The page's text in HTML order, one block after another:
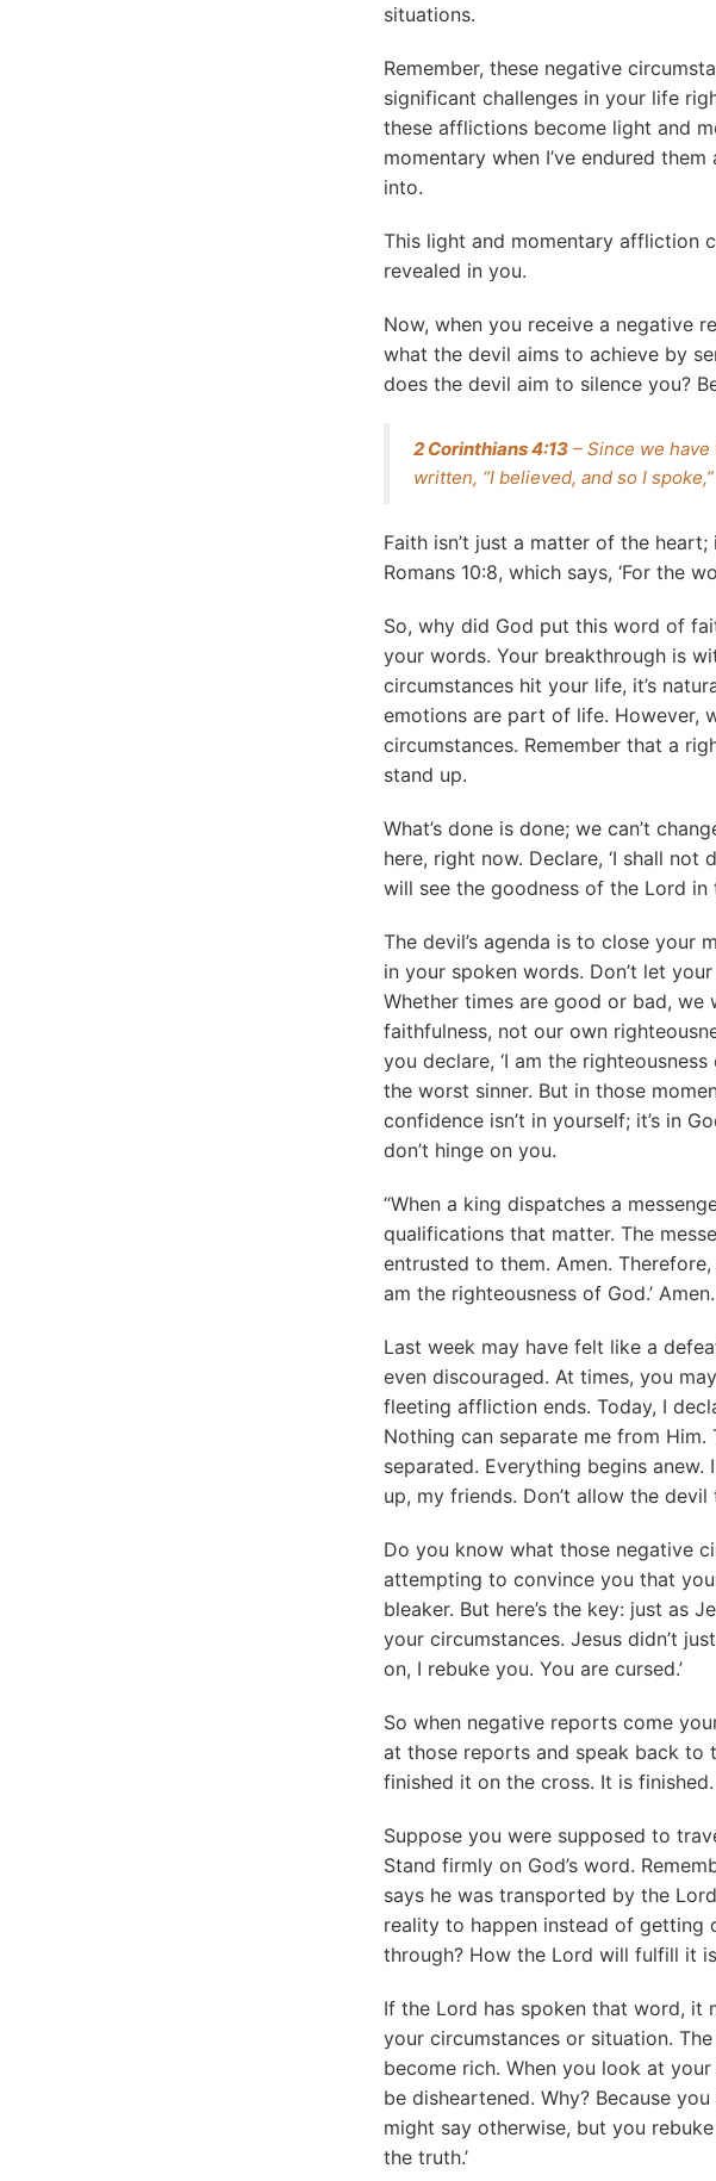
situations.
Remember, these negative
significant challenges in your life
these afflictions become light and
momentary when I’ve endured them
into.
This light and momentary affliction
revealed in you.
Now, when you receive a negative
what the devil aims to achieve by
does the devil aim to silence you?
2 Corinthians 4:13 – Since we
written, “I believed, and so I
Faith isn’t just a matter of the
Romans 10:8, which says, ‘For the
So, why did God put this word of
your words. Your breakthrough is
circumstances hit your life, it’s
emotions are part of life. However,
circumstances. Remember that a
stand up.
What’s done is done; we can’t
here, right now. Declare, ‘I shall
will see the goodness of the Lord
The devil’s agenda is to close your
in your spoken words. Don’t let
Whether times are good or bad, we
faithfulness, not our own
you declare, ‘I am the
the worst sinner. But in those
confidence isn’t in yourself; it’s in
don’t hinge on you.
“When a king dispatches a
qualifications that matter. The
entrusted to them. Amen.
am the righteousness of God.’
Last week may have felt like a
even discouraged. At times, you
fleeting affliction ends. Today, I
Nothing can separate me from
separated. Everything begins
up, my friends. Don’t allow the
Do you know what those negative
attempting to convince you that
bleaker. But here’s the key: just as
your circumstances. Jesus didn’t
on, I rebuke you. You are cursed.’
So when negative reports come
at those reports and speak back to
finished it on the cross. It is finished.
Suppose you were supposed to
Stand firmly on God’s word.
says he was transported by the
reality to happen instead of getting
through? How the Lord will fulfill it
If the Lord has spoken that word, it
your circumstances or situation.
become rich. When you look at
be disheartened. Why? Because
might say otherwise, but you
the truth.’